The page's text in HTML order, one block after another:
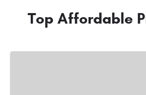
Top Affordable